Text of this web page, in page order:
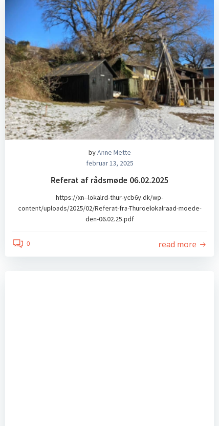
byAnne Mette
februar 13, 2025
Referat af rådsmøde 06.02.2025
https://xn--lokalrd-thur-ycb6y.dk/wp-
content/uploads/2025/02/Referat-fra-Thuroelokalraad-moede-
den-06.02.25.pdf
0 read more